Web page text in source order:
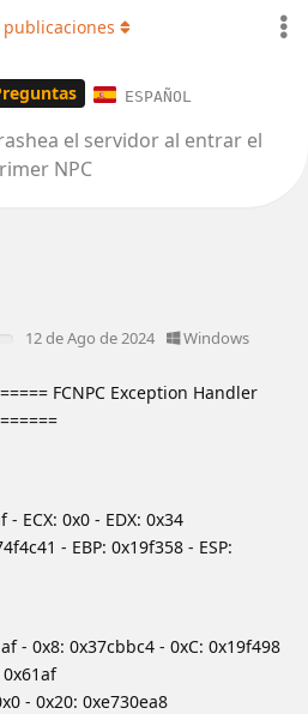
ESPAÑOL
el servidor al entrar el
NPC
12 de Ago de 2024 Windows
FCNPC Exception Handler
- ECX: 0x0 - EDX: 0x34
- EBP: 0x19f358 - ESP:
- 0x8: 0x37cbbc4 - 0xC: 0x19f498
- 0x20: 0xe730ea8